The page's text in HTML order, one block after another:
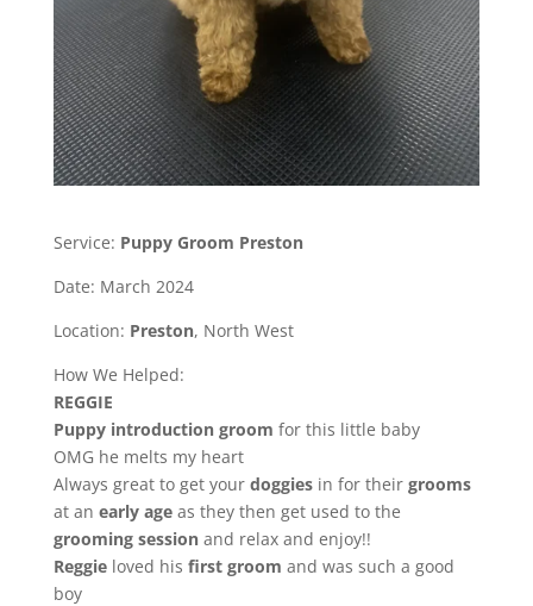
Service: Puppy Groom Preston
Date: March 2024
Location: Preston, North West
How We Helped:
REGGIE
Puppy introduction groom for this little baby
OMG he melts my heart
Always great to get your doggiesin for their grooms
at an early ageas they then get used to the
grooming sessionand relax and enjoy!!
Reggieloved his first groom and was such a good
boy